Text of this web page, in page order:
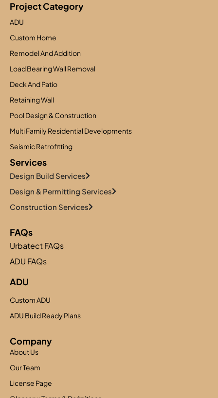
Project Category
ADU
Custom Home
Remodel And Addition
Load Bearing Wall Removal
Deck And Patio
Retaining Wall
Pool Design & Construction
Multi Family Residential Developments
Seismic Retrofitting
Services
Design Build Services
Design & Permitting Services
Construction Services
FAQs
Urbatect FAQs
ADU FAQs
ADU
Custom ADU
ADU Build Ready Plans
Company
About Us
Our Team
License Page